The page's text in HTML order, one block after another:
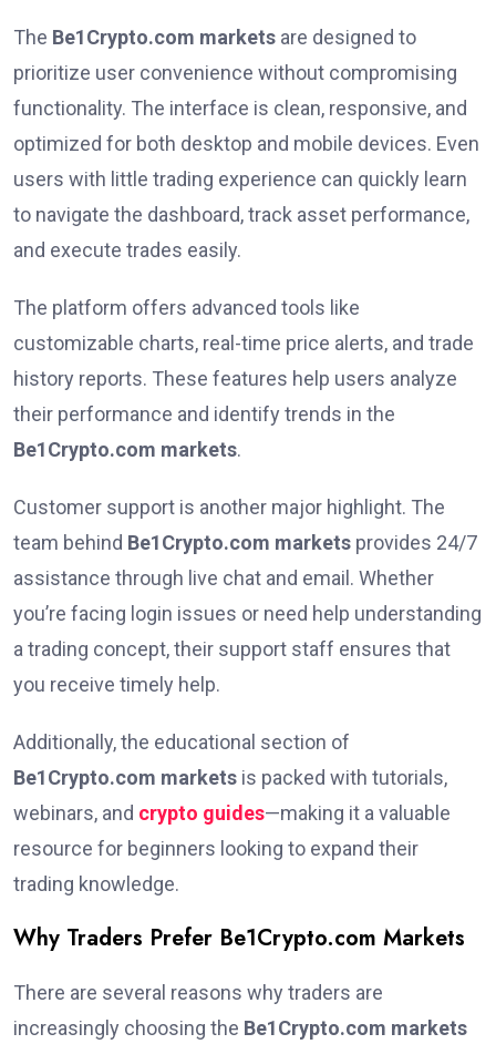
The Be1Crypto.com markets are designed to
prioritize user convenience without compromising
functionality. The interface is clean, responsive, and
optimized for both desktop and mobile devices. Even
users with little trading experience can quickly learn
to navigate the dashboard, track asset performance,
and execute trades easily.
The platform offers advanced tools like
customizable charts, real-time price alerts, and trade
history reports. These features help users analyze
their performance and identify trends in the
Be1Crypto.com markets.
Customer support is another major highlight. The
team behind Be1Crypto.com markets provides 24/7
assistance through live chat and email. Whether
you’re facing login issues or need help understanding
a trading concept, their support staff ensures that
you receive timely help.
Additionally, the educational section of
Be1Crypto.com markets is packed with tutorials,
webinars, and crypto guides—making it a valuable
resource for beginners looking to expand their
trading knowledge.
Why Traders Prefer Be1Crypto.com Markets
There are several reasons why traders are
increasingly choosing the Be1Crypto.com markets